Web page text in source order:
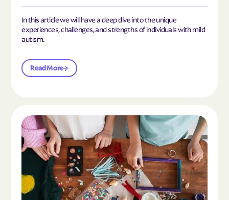
In this article we will have a deep dive into the unique
experiences, challenges, and strengths of individuals with mild
autism.
Read More
Read the article "10 Hobbies and Activities to